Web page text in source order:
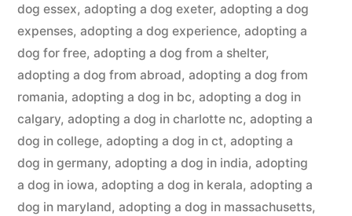
dog essex, adopting a dog exeter, adopting a dog
expenses, adopting a dog experience, adopting a
dog for free, adopting a dog from a shelter,
adopting a dog from abroad, adopting a dog from
romania, adopting a dog in bc, adopting a dog in
calgary, adopting a dog in charlotte nc, adopting a
dog in college, adopting a dog in ct, adopting a
dog in germany, adopting a dog in india, adopting
a dog in iowa, adopting a dog in kerala, adopting a
dog in maryland, adopting a dog in massachusetts,